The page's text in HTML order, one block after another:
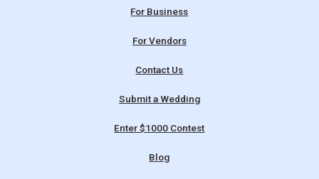
For Business
For Vendors
Contact Us
Submit a Wedding
Enter $1000 Contest
Blog